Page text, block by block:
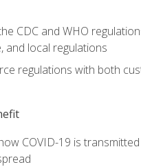
CDC and WHO
and local regulations
regulations with both
COVID-19 is